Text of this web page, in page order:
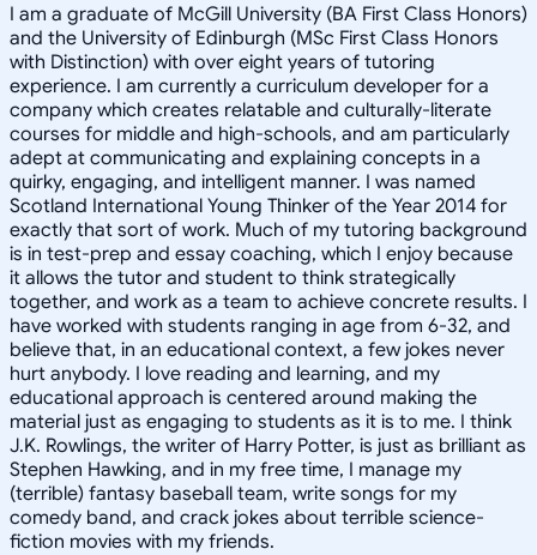
I am a graduate of McGill University (BA First Class Honors)
and the University of Edinburgh (MSc First Class Honors
with Distinction) with over eight years of tutoring
experience. I am currently a curriculum developer for a
company which creates relatable and culturally-literate
courses for middle and high-schools, and am particularly
adept at communicating and explaining concepts in a
quirky, engaging, and intelligent manner. I was named
Scotland International Young Thinker of the Year 2014 for
exactly that sort of work. Much of my tutoring background
is in test-prep and essay coaching, which I enjoy because
it allows the tutor and student to think strategically
together, and work as a team to achieve concrete results. I
have worked with students ranging in age from 6-32, and
believe that, in an educational context, a few jokes never
hurt anybody. I love reading and learning, and my
educational approach is centered around making the
material just as engaging to students as it is to me. I think
J.K. Rowlings, the writer of Harry Potter, is just as brilliant as
Stephen Hawking, and in my free time, I manage my
(terrible) fantasy baseball team, write songs for my
comedy band, and crack jokes about terrible science-
fiction movies with my friends.